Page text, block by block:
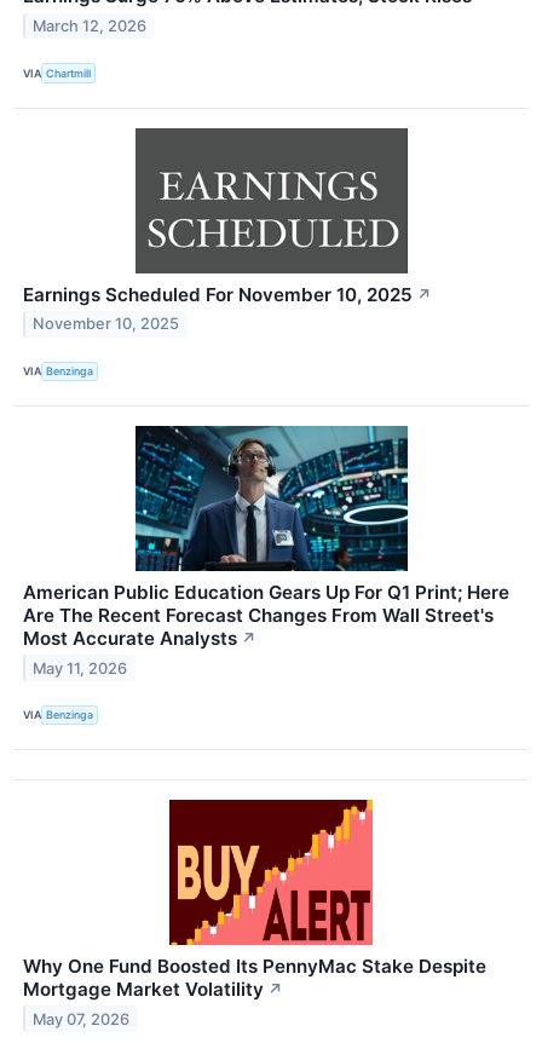
March 12, 2026
VIA Chartmill
Earnings Scheduled For November 10, 2025 ↗
November 10, 2025
VIA Benzinga
American Public Education Gears Up For Q1 Print; Here
Are The Recent Forecast Changes From Wall Street's
Most Accurate Analysts ↗
May 11, 2026
VIA Benzinga
Why One Fund Boosted Its PennyMac Stake Despite
Mortgage Market Volatility ↗
May 07, 2026